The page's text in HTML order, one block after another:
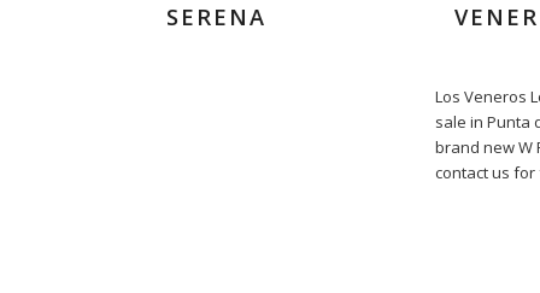
SERENA
Los Veneros
sale in Punta
brand new W
contact us